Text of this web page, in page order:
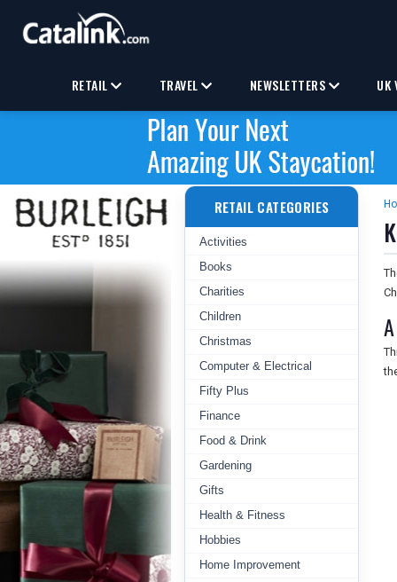
RETAIL TRAVEL NEWSLETTERS UK
RETAIL CATEGORIES
Activities
Books
Charities
Children
Christmas
Computer & Electrical
Fifty Plus
Finance
Food & Drink
Gardening
Gifts
Health & Fitness
Hobbies
Home Improvement